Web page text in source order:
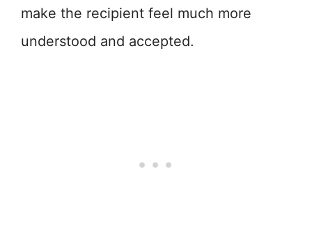
make the recipient feel much more
understood and accepted.